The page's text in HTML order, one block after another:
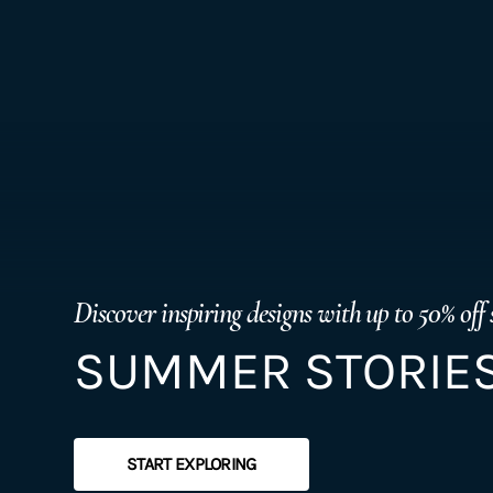
Discover inspiring designs with up to 50% off
SUMMER
START EXPLORING